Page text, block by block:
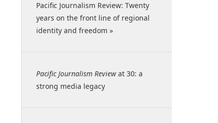
Pacific Journalism Review: Twenty
years on the front line of regional
identity and freedom »
Pacific Journalism Reviewat 30: a
strong media legacy